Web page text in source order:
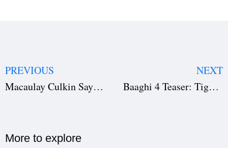
PREVIOUS
Macaulay Culkin Says Home Alone 2 Is Better — Download Screenplay Here to See Why
NEXT
Baaghi 4 Teaser: Tiger Shroff vs Sanjay Dutt in Brutal Action Spectacle That’s Breaking the Internet
More to explore​